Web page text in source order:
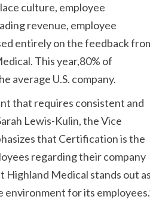
culture, employee
revenue, employee
entirely on the feedback
This year,80% of
average U.S. company.
that requires consistent and
Lewis-Kulin, the Vice
that Certification is the
regarding their company
Medical stands out as
environment for its employees.